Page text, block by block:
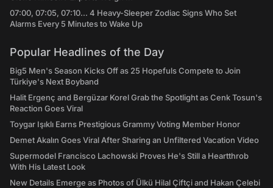
07:00, 07:05, 07:10... 4 Heavy-Sleeper Zodiac Signs Who Set
Alarms Every 5 Minutes to Wake Up
Popular Headlines of the Day
Big5 Men's Season Kicks Off as 25 Hopefuls Compete to Join
Türkiye's Next Boyband
Halit Ergenç and Bergüzar Korel Grab the Spotlight as Cenk Tosun's
Reaction Goes Viral
Toygar Işıklı Earns Prestigious Grammy Voting Member Honor
Demet Akalın Goes Viral After Sharing an Unfiltered Vacation Video
Supermodel Francisco Lachowski Proves He's Still a Heartthrob
With His Latest Look
New Details Emerge as Photos of Ülkü Hilal Çiftçi and Hakan Çelebi